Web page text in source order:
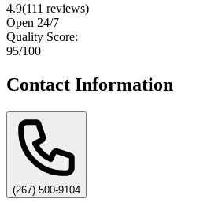
4.9(111 reviews)
Open 24/7
Quality Score:
95/100
Contact Information
(267) 500-9104